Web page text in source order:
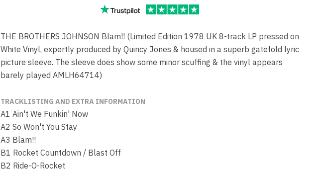
THE BROTHERS JOHNSON Blam!! (Limited Edition 1978 UK 8-track LP pressed on
White Vinyl, expertly produced by Quincy Jones & housed in a superb gatefold lyric
picture sleeve. The sleeve does show some minor scuffing & the vinyl appears
barely played AMLH64714)
TRACKLISTING AND EXTRA INFORMATION
A1 Ain't We Funkin' Now
A2 So Won't You Stay
A3 Blam!!
B1 Rocket Countdown / Blast Off
B2 Ride-O-Rocket